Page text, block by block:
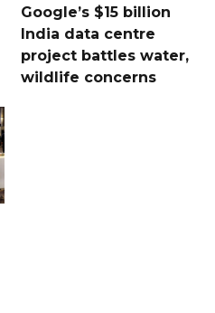
Google’s $15 billion
India data centre
project battles water,
wildlife concerns